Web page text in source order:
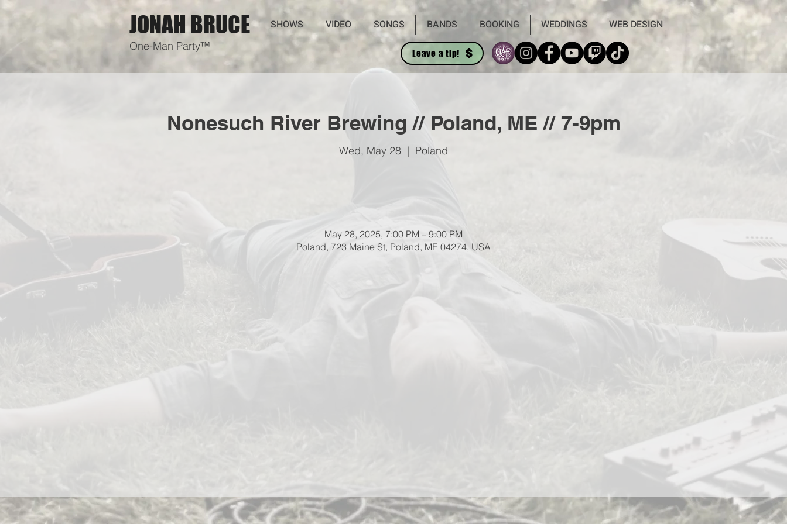
JONAH BRUCE SHOWS VIDEO SONGS BANDS BOOKING WEDDINGS WEB DESIGN
One-Man Party™
Leave a tip!
Nonesuch River Brewing // Poland, ME // 7-9pm
Wed, May 28
  |
Poland
May 28, 2025, 7:00 PM – 9:00 PM
Poland, 723 Maine St, Poland, ME 04274, USA